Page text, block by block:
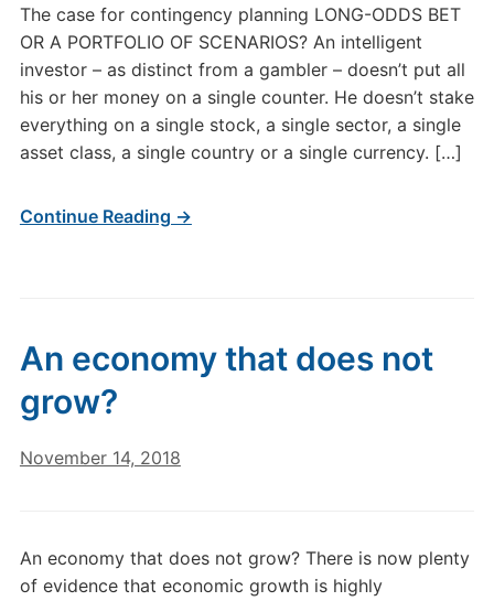
The case for contingency planning LONG-ODDS BET
OR A PORTFOLIO OF SCENARIOS? An intelligent
investor – as distinct from a gambler – doesn’t put all
his or her money on a single counter. He doesn’t stake
everything on a single stock, a single sector, a single
asset class, a single country or a single currency. […]
Continue Reading →
An economy that does not
grow?
November 14, 2018
An economy that does not grow? There is now plenty
of evidence that economic growth is highly